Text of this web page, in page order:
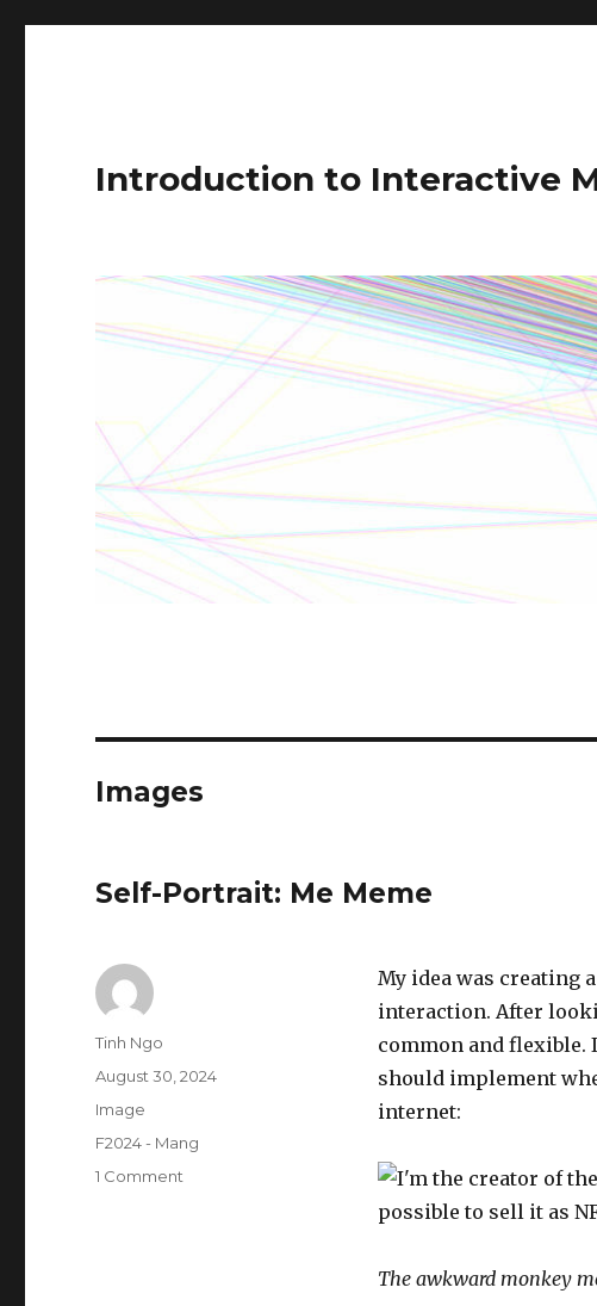
Introduction to Interactive
Images
Self-Portrait: Me Meme
My idea was creating
interaction. After
common and flexible.
should implement
internet:
The awkward monkey
Author
Tinh Ngo
Posted
August 30, 2024
Format
Image
Categories
F2024 - Mang
1 Comment